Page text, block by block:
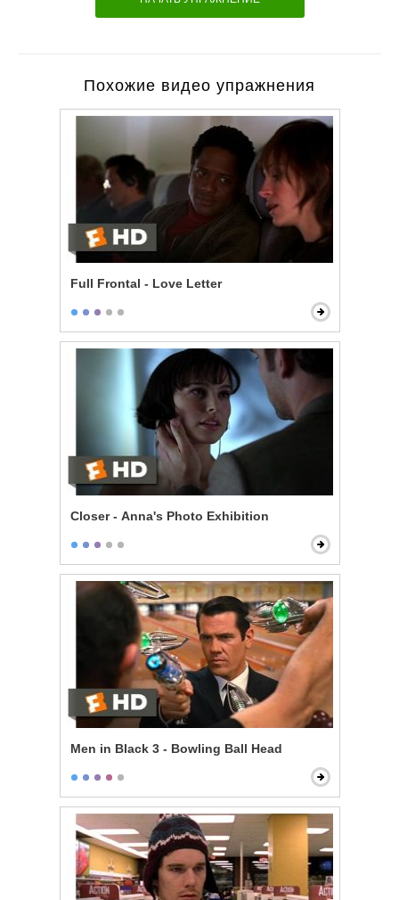
Похожие видео упражнения
Full Frontal - Love Letter
Closer - Anna's Photo Exhibition
Men in Black 3 - Bowling Ball Head